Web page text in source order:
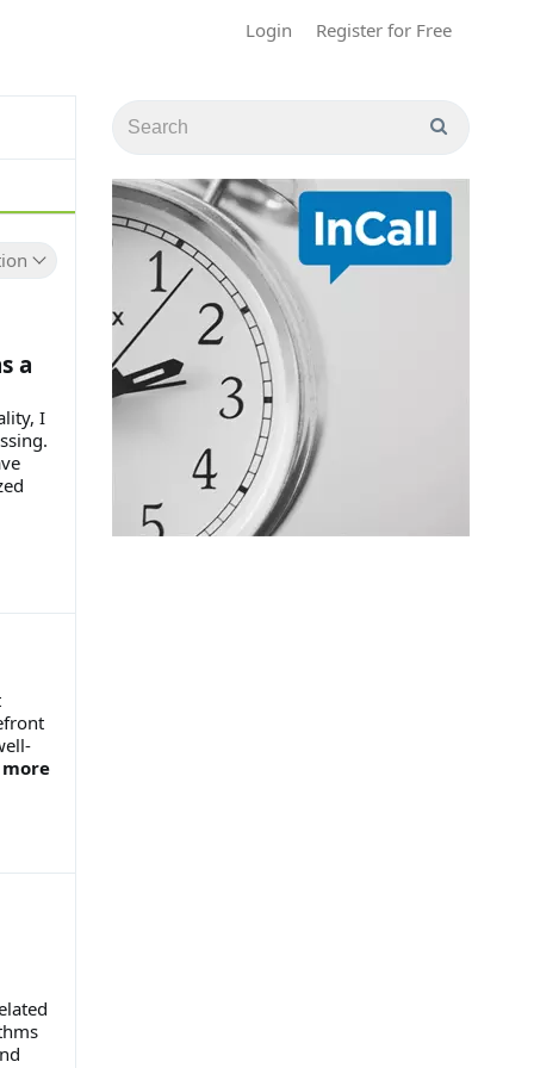
Login Register for Free
a
I
more